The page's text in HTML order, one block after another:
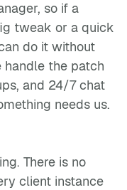
so if a
tweak or a quick
do it without
handle the patch
and 24/7 chat
needs us.
There is no
client instance